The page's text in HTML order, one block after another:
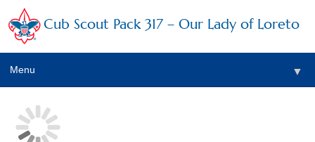
Cub Scout Pack 317 – Our Lady of Loreto
Menu ▼